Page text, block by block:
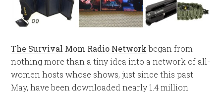
The Survival Mom Radio Networkbegan from
nothing more than a tiny idea into a network of all-
women hosts whose shows, just since this past
May, have been downloaded nearly 1.4 million